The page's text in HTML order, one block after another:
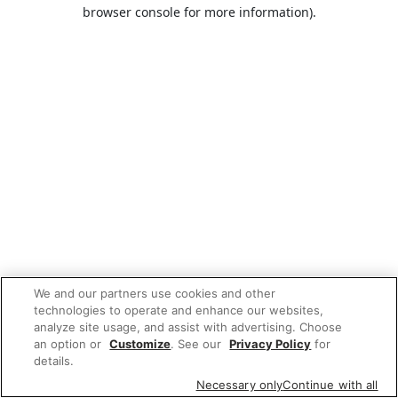
browser console for more information).
We and our partners use cookies and other
technologies to operate and enhance our websites,
analyze site usage, and assist with advertising. Choose
an option or Customize. See our Privacy Policy for
details.
Necessary onlyContinue with all